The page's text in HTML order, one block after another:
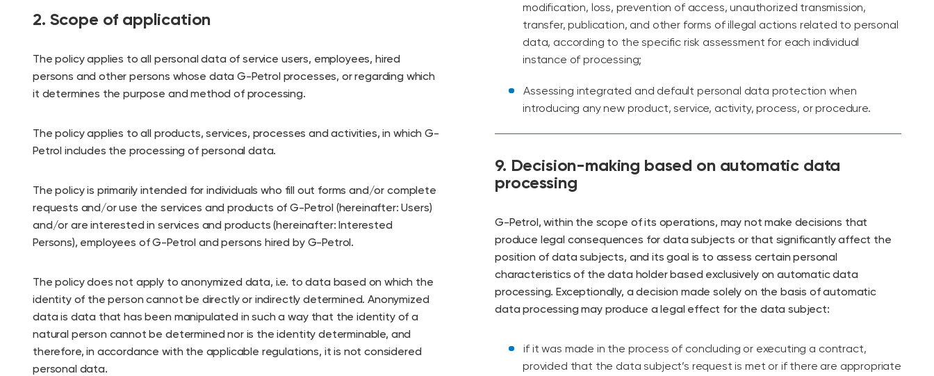
2. Scope of application
The policy applies to all personal data of service users, employees, hired
persons and other persons whose data G-Petrol processes, or regarding which
it determines the purpose and method of processing.
The policy applies to all products, services, processes and activities, in which G-
Petrol includes the processing of personal data.
The policy is primarily intended for individuals who fill out forms and/or complete
requests and/or use the services and products of G-Petrol (hereinafter: Users)
and/or are interested in services and products (hereinafter: Interested
Persons), employees of G-Petrol and persons hired by G-Petrol.
The policy does not apply to anonymized data, i.e. to data based on which the
identity of the person cannot be directly or indirectly determined. Anonymized
data is data that has been manipulated in such a way that the identity of a
natural person cannot be determined nor is the identity determinable, and
therefore, in accordance with the applicable regulations, it is not considered
personal data.
modification, loss, prevention of access, unauthorized transmission,
transfer, publication, and other forms of illegal actions related to personal
data, according to the specific risk assessment for each individual
instance of processing;
Assessing integrated and default personal data protection when
introducing any new product, service, activity, process, or procedure.
9. Decision-making based on automatic data
processing
G-Petrol, within the scope of its operations, may not make decisions that
produce legal consequences for data subjects or that significantly affect the
position of data subjects, and its goal is to assess certain personal
characteristics of the data holder based exclusively on automatic data
processing. Exceptionally, a decision made solely on the basis of automatic
data processing may produce a legal effect for the data subject:
if it was made in the process of concluding or executing a contract,
provided that the data subject’s request is met or if there are appropriate